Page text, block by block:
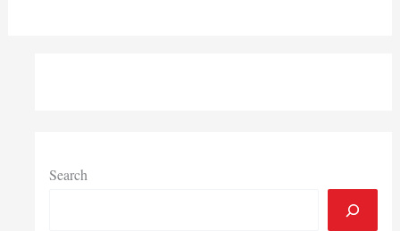
Search